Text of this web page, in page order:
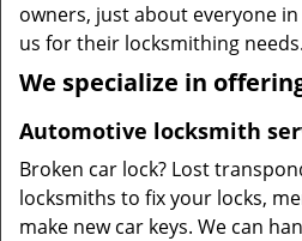
owners, just about everyone
us for their locksmithing needs.
We specialize in
Automotive locksmith
Broken car lock? Lost
locksmiths to fix your locks,
make new car keys. We can